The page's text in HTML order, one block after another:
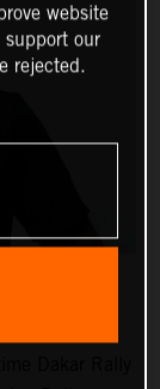
website
support our
rejected.